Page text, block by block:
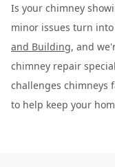
Is your chimney
minor issues turn
and Building, and
chimney repair
challenges chimneys
to help keep your